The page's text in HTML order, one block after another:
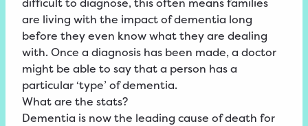
are living with the impact of dementia long
before they even know what they are dealing
with. Once a diagnosis has been made, a doctor
might be able to say that a person has a
particular ‘type’ of dementia.
What are the stats?
Dementia is now the leading cause of death for